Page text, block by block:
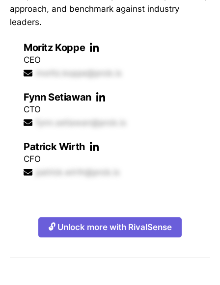
approach, and benchmark against industry
leaders.
Moritz Koppe
CEO
moritz.koppe@prob.is
Fynn Setiawan
CTO
fynn.setiawan@prob.is
Patrick Wirth
CFO
patrick.wirth@prob.is
🔓 Unlock more with RivalSense